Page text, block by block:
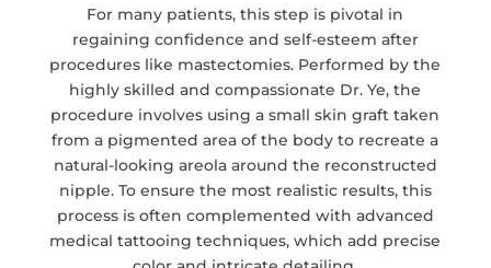
For many patients, this step is pivotal in
regaining confidence and self-esteem after
procedures like mastectomies. Performed by the
highly skilled and compassionate Dr. Ye, the
procedure involves using a small skin graft taken
from a pigmented area of the body to recreate a
natural-looking areola around the reconstructed
nipple. To ensure the most realistic results, this
process is often complemented with advanced
medical tattooing techniques, which add precise